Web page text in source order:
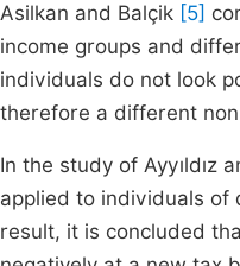
Asilkan and Balçik [5]
income groups and
individuals do not look
therefore a different
In the study of Ayyıldız
applied to individuals
result, it is concluded